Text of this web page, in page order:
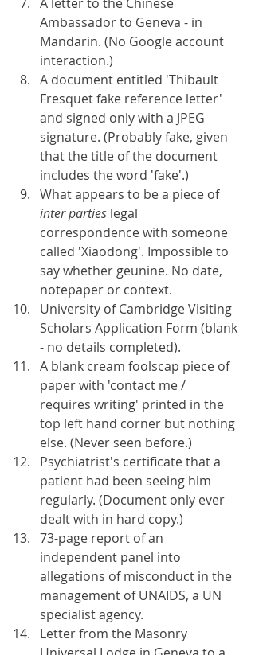
Ambassador to Geneva - in
Mandarin. (No Google account
interaction.)
A document entitled 'Thibault
Fresquet fake reference letter'
and signed only with a JPEG
signature. (Probably fake, given
that the title of the document
includes the word 'fake'.)
What appears to be a piece of
inter parties legal
correspondence with someone
called 'Xiaodong'. Impossible to
say whether geunine. No date,
notepaper or context.
University of Cambridge Visiting
Scholars Application Form (blank
- no details completed).
A blank cream foolscap piece of
paper with 'contact me /
requires writing' printed in the
top left hand corner but nothing
else. (Never seen before.)
Psychiatrist's certificate that a
patient had been seeing him
regularly. (Document only ever
dealt with in hard copy.)
73-page report of an
independent panel into
allegations of misconduct in the
management of UNAIDS, a UN
specialist agency.
Letter from the Masonry